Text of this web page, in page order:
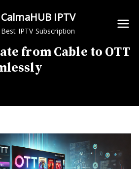
CalmaHUB IPTV
Best IPTV Subscription
from Cable to OTT